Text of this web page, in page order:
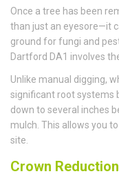
Once a tree has been
than just an eyesore—it
ground for fungi and
Dartford DA1 involves
Unlike manual digging,
significant root systems
down to several inches
mulch. This allows you
site.
Crown